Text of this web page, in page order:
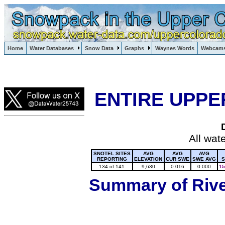
Home Water Databases Snow Data Graphs Waynes Words
Lake Powell, Vail, Steamboat Springs, Crested Butte
ENTIRE
All
SNOTEL SITES
REPORTING
AVG
ELEVATION
AVG
CUR SWE
AVG
SWE AVG
134 of 141
9,630 0.016 0.000
Summary of